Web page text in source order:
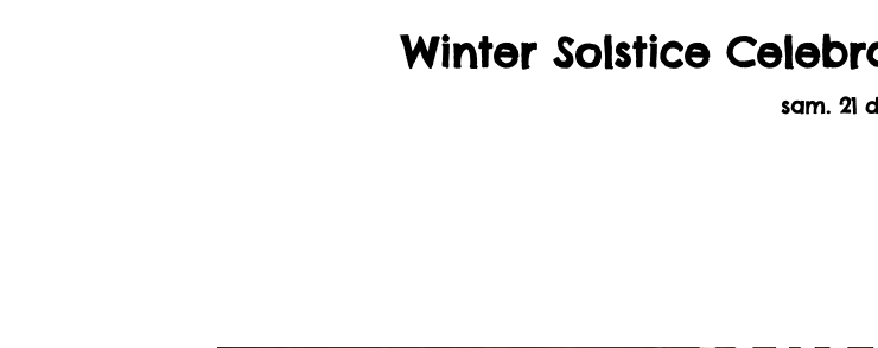
Winter Solstice
sam. 21